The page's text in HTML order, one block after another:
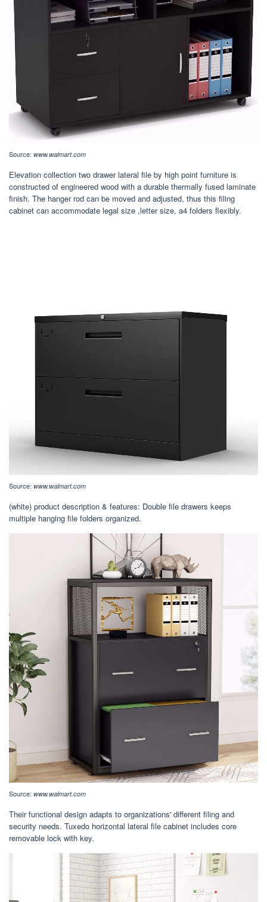
Source: www.walmart.com
Elevation collection two drawer lateral file by high point furniture is
constructed of engineered wood with a durable thermally fused laminate
finish. The hanger rod can be moved and adjusted, thus this filing
cabinet can accommodate legal size ,letter size, a4 folders flexibly.
Source: www.walmart.com
(white) product description & features: Double file drawers keeps
multiple hanging file folders organized.
Source: www.walmart.com
Their functional design adapts to organizations' different filing and
security needs. Tuxedo horizontal lateral file cabinet includes core
removable lock with key.